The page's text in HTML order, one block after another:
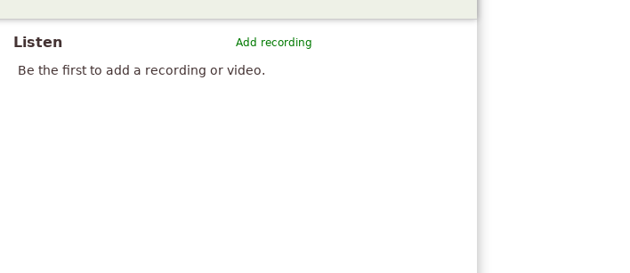
Add recording
Listen
Be the first to add a recording or video.